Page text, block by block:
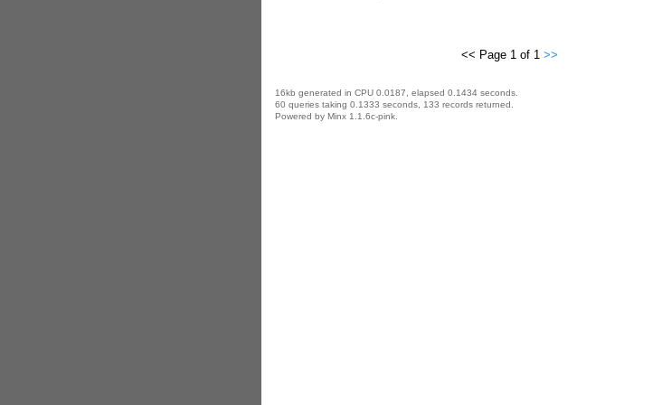
<< Page 1 of 1 >>
16kb generated in CPU 0.0187, elapsed 0.1434 seconds.
60 queries taking 0.1333 seconds, 133 records returned.
Powered by Minx 1.1.6c-pink.